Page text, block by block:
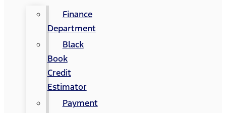
Finance
Department
Black
Book
Credit
Estimator
Payment